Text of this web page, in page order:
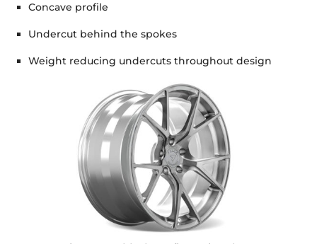
Concave profile
Undercut behind the spokes
Weight reducing undercuts throughout design